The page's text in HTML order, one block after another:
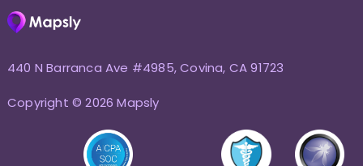
440 N Barranca Ave #4985, Covina, CA 91723
Copyright © 2026 Mapsly